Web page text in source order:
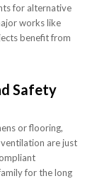
for alternative
works like
benefit from
Safety
or flooring,
are just
for the long